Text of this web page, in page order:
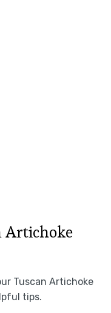
Artichoke
Tuscan Artichoke
tips.